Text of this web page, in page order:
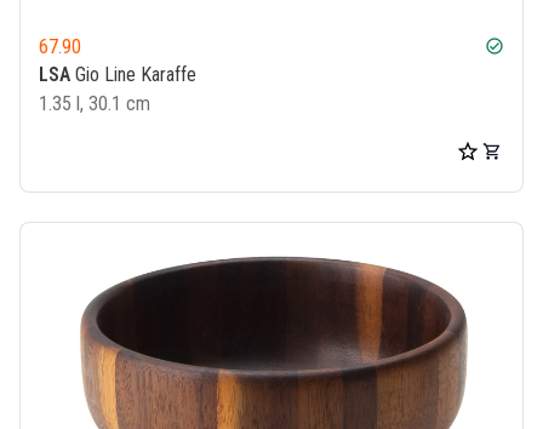
67.90 check_circle
LSA Gio Line Karaffe
1.35 l, 30.1 cm